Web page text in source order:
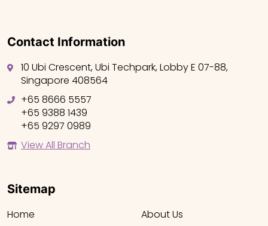
Contact Information
10 Ubi Crescent, Ubi Techpark, Lobby E 07-88,
Singapore 408564
+65 8666 5557
+65 9388 1439
+65 9297 0989
View All Branch
Sitemap
Home
About Us